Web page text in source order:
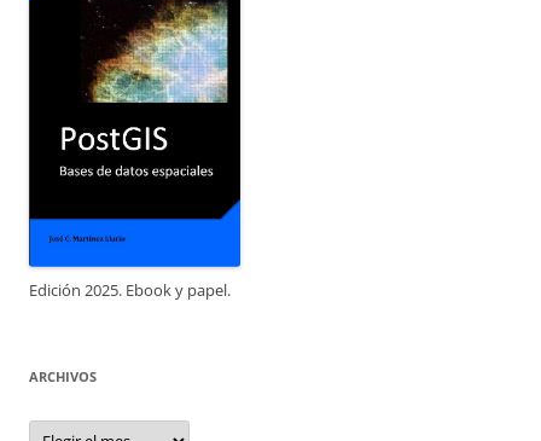
Edición 2025. Ebook y papel.
ARCHIVOS
Archivos